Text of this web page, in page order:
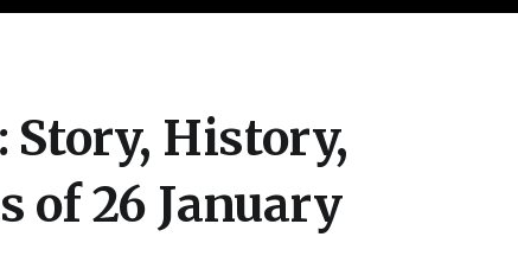
Story, History,
of 26 January